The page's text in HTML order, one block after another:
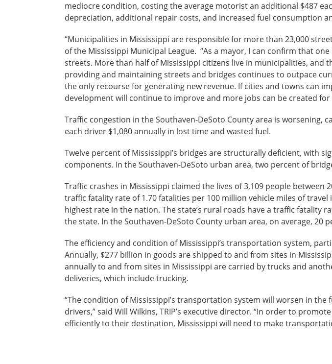
mediocre condition, costing the average motorist an additional $487
depreciation, additional repair costs, and increased fuel consumption
“Municipalities in Mississippi are responsible for more than 23,000
of the Mississippi Municipal League. “As a mayor, I can confirm that
streets. More than half of Mississippi citizens live in municipalities, and
providing and maintaining streets and bridges continues to outpace
the only recourse for generating new revenue. If cities and towns can
development will continue to improve and more jobs can be created for
Traffic congestion in the Southaven-DeSoto County area is
each driver $1,080 annually in lost time and wasted fuel.
Twelve percent of Mississippi’s bridges are structurally deficient, with
components. In the Southaven-DeSoto urban area, two percent of
Traffic crashes in Mississippi claimed the lives of 3,109 people between
traffic fatality rate of 1.70 fatalities per 100 million vehicle miles of
highest rate in the nation. The state’s rural roads have a traffic
the state. In the Southaven-DeSoto County urban area, on average, 20
The efficiency and condition of Mississippi’s transportation system,
Annually, $277 billion in goods are shipped to and from sites in
annually to and from sites in Mississippi are carried by trucks and
deliveries, which include trucking.
“The condition of Mississippi’s transportation system will worsen in
drivers,” said Will Wilkins, TRIP’s executive director. “In order to
efficiently to their destination, Mississippi will need to make